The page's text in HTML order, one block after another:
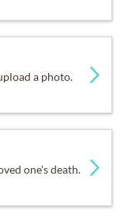
a photo.
one's death.